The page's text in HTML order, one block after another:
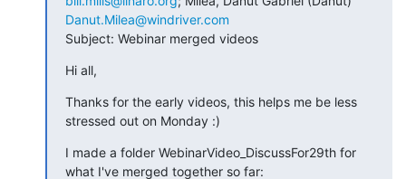
Danut.Milea@windriver.com
Subject: Webinar merged videos
Hi all,
Thanks for the early videos, this helps me be less
stressed out on Monday :)
I made a folder WebinarVideo_DiscussFor29th for
what I've merged together so far: